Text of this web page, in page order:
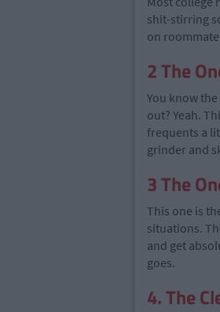
shit-stirring
on
2 The
You know
out? Yeah.
frequents a
grinder and
3 The
This one is
situations.
and get
goes.
4. The